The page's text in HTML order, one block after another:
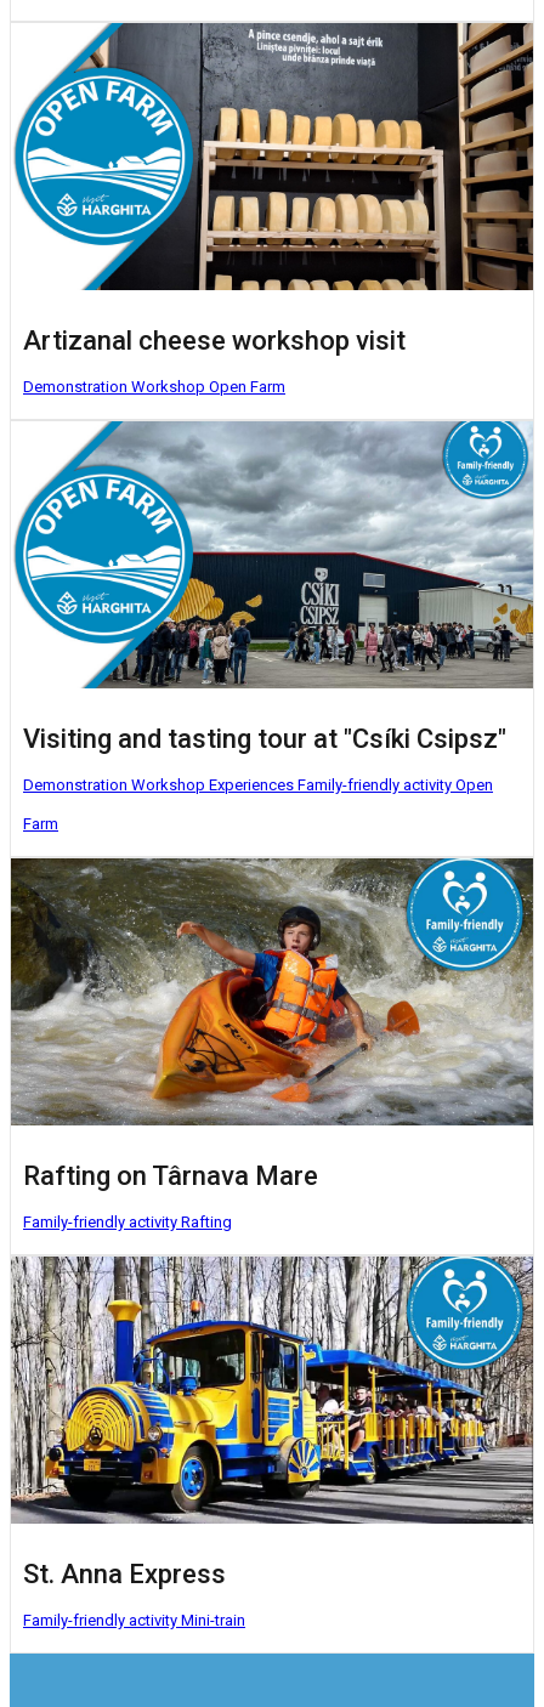
Artizanal cheese workshop visit
Demonstration Workshop Open Farm
Visiting and tasting tour at "Csíki Csipsz"
Demonstration Workshop Experiences Family-friendly activity Open
Farm
Rafting on Târnava Mare
Family-friendly activity Rafting
St. Anna Express
Family-friendly activity Mini-train